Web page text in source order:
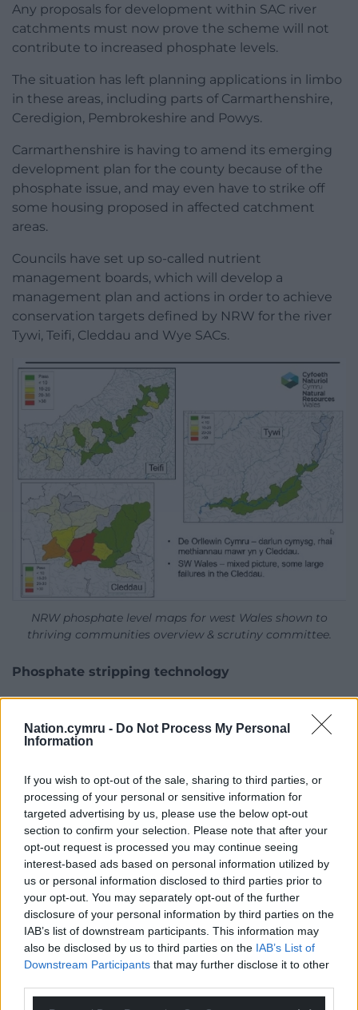
Nation.cymru - Do Not Process My Personal
Information
If you wish to opt-out of the sale, sharing to third parties, or
processing of your personal or sensitive information for
targeted advertising by us, please use the below opt-out
section to confirm your selection. Please note that after your
opt-out request is processed you may continue seeing
interest-based ads based on personal information utilized by
us or personal information disclosed to third parties prior to
your opt-out. You may separately opt-out of the further
disclosure of your personal information by third parties on the
IAB’s list of downstream participants. This information may
also be disclosed by us to third parties on the IAB’s List of
Downstream Participants that may further disclose it to other
Any proposals for development within SAC river
catchments must now prove the scheme will not
contribute to increased phosphate levels.
The situation has left planning applications in limbo
in these areas, including parts of Carmarthenshire,
Ceredigion, Pembrokeshire and Powys.
Carmarthenshire is having to amend its emerging
development plan for the county because of the
phosphate issue, and may even have to strike off
some housing proposed in affected catchment
areas.
Councils have set up so-called nutrient
management boards, which will develop a
management plan and actions in order to achieve
conservation targets defined by NRW for the river
Tywi, Teifi, Cleddau and Wye SACs.
NRW phosphate level maps for west Wales shown to
thriving communities overview & scrutiny committee.
Phosphate stripping technology
Carmarthenshire Council has launched a
“phosphate calculator” to help developers calculate
and mitigate the a development’s phosphate
One option might be fit to all water treatment
works in these areas with phosphate-stripping
technology, although some already have it.
Mr Wilson said Welsh Water had 164 sewage works
in river SACs and that it was adding phosphate
stripping to 11 of them on the Wye, and planned to
bring forward plans for others.
But he said doing so at smaller sewage works
serving smaller communities made less
environmental and financial sense, especially in